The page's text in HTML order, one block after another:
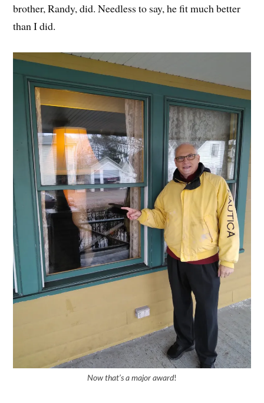
brother, Randy, did. Needless to say, he fit much better
than I did.
Now that’s a major award!